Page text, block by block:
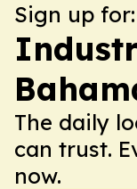
Sign up for:
The daily
can trust.
now.